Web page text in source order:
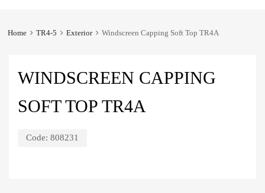
Home TR4-5 Exterior Windscreen Capping Soft Top TR4A
WINDSCREEN CAPPING
SOFT TOP TR4A
Code: 808231